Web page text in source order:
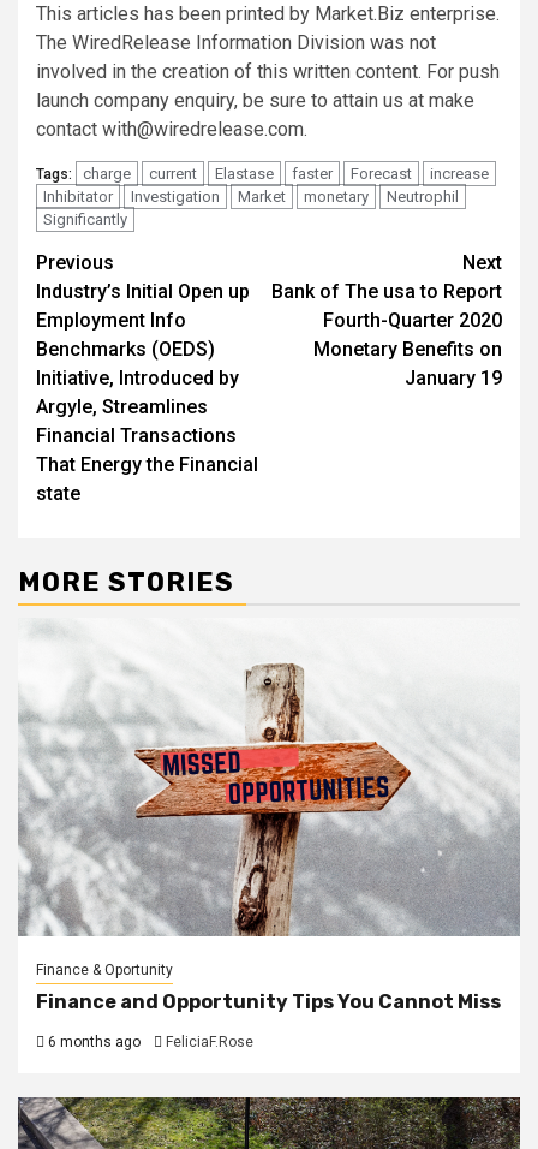
This articles has been printed by Market.Biz enterprise.
The WiredRelease Information Division was not
involved in the creation of this written content. For push
launch company enquiry, be sure to attain us at make
contact with@wiredrelease.com.
Tags: charge current Elastase faster Forecast
increase
Inhibitator
Investigation Market monetary
Neutrophil
Significantly
Post
navigation
Previous
Industry’s Initial Open up
Employment Info
Benchmarks (OEDS)
Initiative, Introduced by
Argyle, Streamlines
Financial Transactions
That Energy the Financial
state
Next
Bank of The usa to Report
Fourth-Quarter 2020
Monetary Benefits on
January 19
MORE STORIES
Finance & Oportunity
Finance and Opportunity Tips You Cannot Miss
6 months ago FeliciaF.Rose